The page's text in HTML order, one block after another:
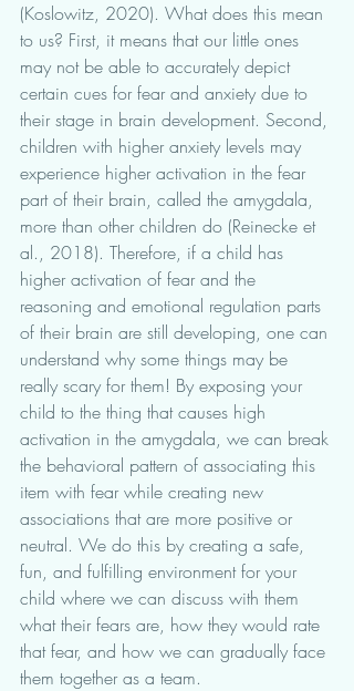
(Koslowitz, 2020). What does this mean
to us? First, it means that our little ones
may not be able to accurately depict
certain cues for fear and anxiety due to
their stage in brain development. Second,
children with higher anxiety levels may
experience higher activation in the fear
part of their brain, called the amygdala,
more than other children do (Reinecke et
al., 2018). Therefore, if a child has
higher activation of fear and the
reasoning and emotional regulation parts
of their brain are still developing, one can
understand why some things may be
really scary for them! By exposing your
child to the thing that causes high
activation in the amygdala, we can break
the behavioral pattern of associating this
item with fear while creating new
associations that are more positive or
neutral. We do this by creating a safe,
fun, and fulfilling environment for your
child where we can discuss with them
what their fears are, how they would rate
that fear, and how we can gradually face
them together as a team.